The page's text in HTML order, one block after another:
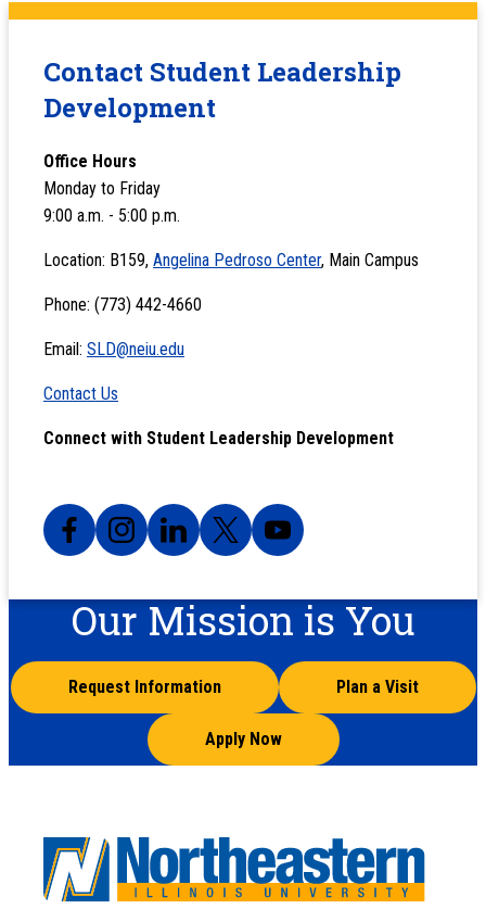
Contact Student Leadership
Development
Office Hours
Monday to Friday
9:00 a.m. - 5:00 p.m.
Location: B159, Angelina Pedroso Center, Main Campus
Phone: (773) 442-4660
Email: SLD@neiu.edu
Contact Us
Connect with Student Leadership Development
Our Mission is You
Request Information Plan a Visit
Apply Now